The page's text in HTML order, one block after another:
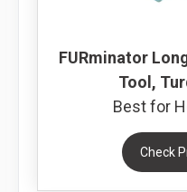
FURminator
Tool,
Best for
Check